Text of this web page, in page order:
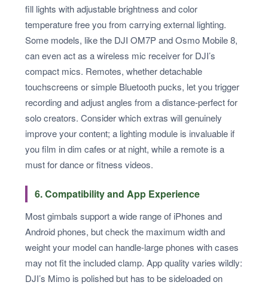
fill lights with adjustable brightness and color
temperature free you from carrying external lighting.
Some models, like the DJI OM7P and Osmo Mobile 8,
can even act as a wireless mic receiver for DJI’s
compact mics. Remotes, whether detachable
touchscreens or simple Bluetooth pucks, let you trigger
recording and adjust angles from a distance-perfect for
solo creators. Consider which extras will genuinely
improve your content; a lighting module is invaluable if
you film in dim cafes or at night, while a remote is a
must for dance or fitness videos.
6. Compatibility and App Experience
Most gimbals support a wide range of iPhones and
Android phones, but check the maximum width and
weight your model can handle-large phones with cases
may not fit the included clamp. App quality varies wildly:
DJI’s Mimo is polished but has to be sideloaded on